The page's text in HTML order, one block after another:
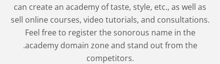
can create an academy of taste, style, etc., as well as
sell online courses, video tutorials, and consultations.
Feel free to register the sonorous name in the
.academy domain zone and stand out from the
competitors.